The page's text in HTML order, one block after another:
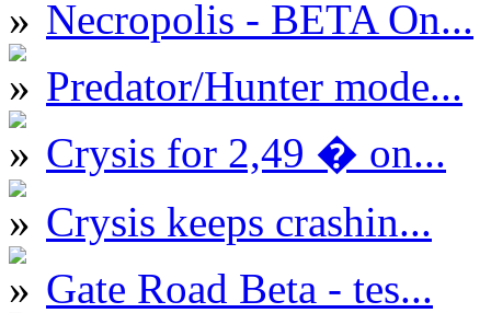
Necropolis - BETA On...
Predator/Hunter mode...
Crysis for 2,49 � on...
Crysis keeps crashin...
Gate Road Beta - tes...